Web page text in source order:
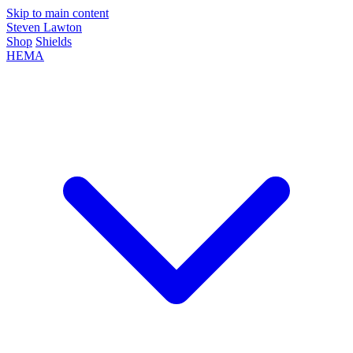
Skip to main content
Steven Lawton
Shop Shields
HEMA